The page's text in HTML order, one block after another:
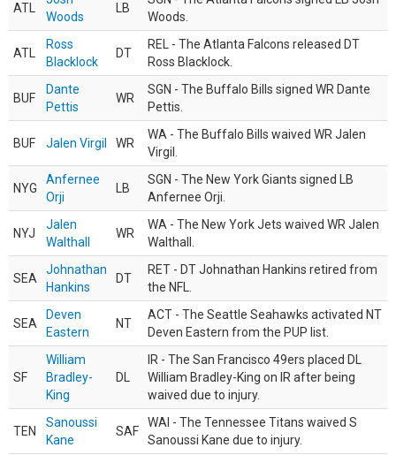
ATL
Woods
LB
Woods.
ATL
Ross
Blacklock
DT
REL - The Atlanta Falcons released DT
Ross Blacklock.
BUF
Dante
Pettis
WR
SGN - The Buffalo Bills signed WR Dante
Pettis.
BUF Jalen Virgil WR
WA - The Buffalo Bills waived WR Jalen
Virgil.
NYG
Anfernee
Orji
LB
SGN - The New York Giants signed LB
Anfernee Orji.
NYJ
Jalen
Walthall
WR
WA - The New York Jets waived WR Jalen
Walthall.
SEA
Johnathan
Hankins
DT
RET - DT Johnathan Hankins retired from
the NFL.
SEA
Deven
Eastern
NT
ACT - The Seattle Seahawks activated NT
Deven Eastern from the PUP list.
SF
William
Bradley-
King
DL
IR - The San Francisco 49ers placed DL
William Bradley-King on IR after being
waived due to injury.
TEN
Sanoussi
Kane
SAF
WAI - The Tennessee Titans waived S
Sanoussi Kane due to injury.